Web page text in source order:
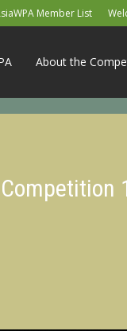
Member List
About the